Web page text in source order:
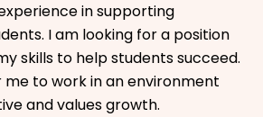
in supporting
I am looking for a position
skills to help students succeed.
me to work in an environment
and values growth.